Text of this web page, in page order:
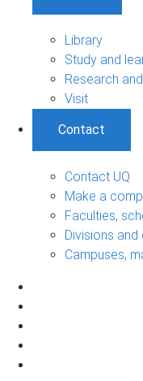
Library
Study and
Research
Visit
Contact
Contact UQ
Make a
Faculties,
Divisions
Campuses,